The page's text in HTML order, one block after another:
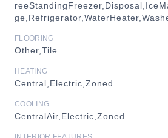
FLOORING
Other,Tile
HEATING
Central,Electric,Zoned
COOLING
CentralAir,Electric,Zoned